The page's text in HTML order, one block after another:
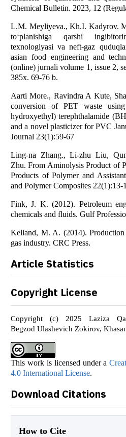
Chemical Bulletin. 2023, 12
L.M. Meyliyeva., Kh.I. Kadyrov.
to‘planishiga qarshi
texnologiyasi va neft-gaz
asian food engineering and
(online) jurnali volume 1, issue 2,
385x. 69-76 b.
Aarti More., Ravindra A Kute,
conversion of PET waste
hydroxyethyl) terephthalamide
and a novel plasticizer for PVC
Journal 23(1):59-67
Ling-na Zhang., Li-zhu Liu,
Zhu. From Aminolysis Product of
Products of Polymer and
and Polymer Composites 22(1):13-
Fink, J. K. (2012). Petroleum
chemicals and fluids. Gulf
Kelland, M. A. (2014).
gas industry. CRC Press.
Article Statistics
Copyright License
Copyright (c) 2025 Laziza
Begzod Ulashevich Zokirov,
This work is licensed under a
4.0 International License.
Download Citations
How to Cite